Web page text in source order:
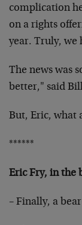
complication
on a rights
year. Truly, we
The news was
better," said
But, Eric, what
******
Eric Fry, in the
– Finally, a